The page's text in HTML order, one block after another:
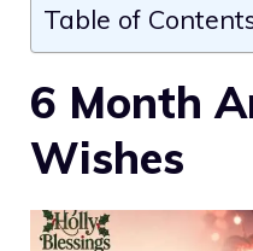
Table of
6 Month
Wishes